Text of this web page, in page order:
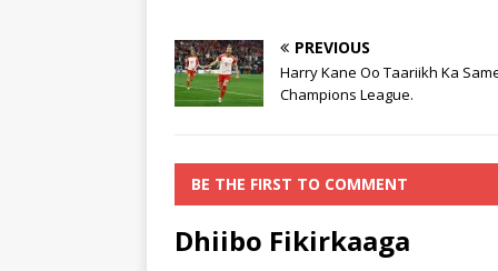
PREVIOUS
Harry Kane Oo Taariikh Ka
Champions League.
BE THE FIRST TO COMMENT
Dhiibo Fikirkaaga